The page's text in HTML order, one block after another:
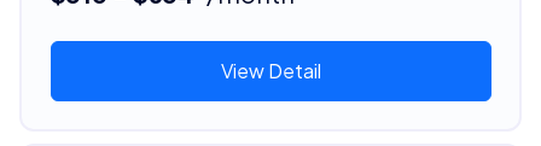
View Detail